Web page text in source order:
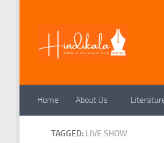
Home About Us
TAGGED: LIVE SHOW